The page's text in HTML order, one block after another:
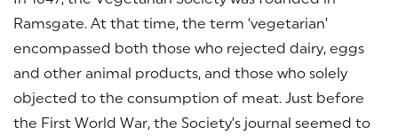
Ramsgate. At that time, the term ‘vegetarian’
encompassed both those who rejected dairy, eggs
and other animal products, and those who solely
objected to the consumption of meat. Just before
the First World War, the Society’s journal seemed to